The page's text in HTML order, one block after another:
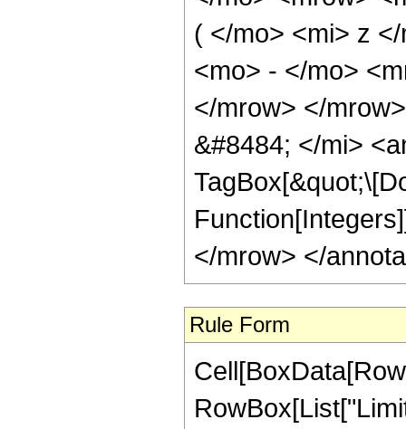
( </mo> <mi> z
<mo> - </mo>
</mrow> </
&#8484; </mi>
</mrow> </
Rule Form